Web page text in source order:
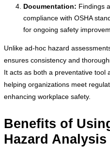
Documentation: Findings
compliance with OSHA
for ongoing safety
Unlike ad-hoc hazard
ensures consistency and
It acts as both a preventative tool
helping organizations meet
enhancing workplace safety.
Benefits of
Hazard Analysis